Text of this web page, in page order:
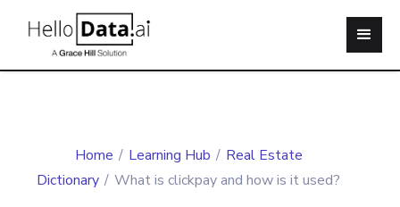
Home / Learning Hub / Real Estate
Dictionary / What is clickpay and how is it used?